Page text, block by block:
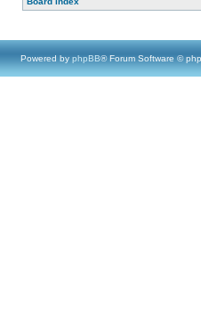
Powered by phpBB® Forum Software ©